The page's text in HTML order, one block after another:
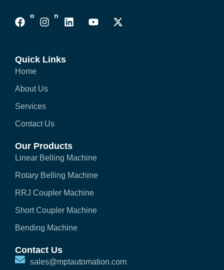
Follows On :
Quick Links
Home
About Us
Services
Contact Us
Our Products
Linear Belling Machine
Rotary Belling Machine
RRJ Coupler Machine
Short Coupler Machine
Bending Machine
Contact Us
sales@mptautomation.com